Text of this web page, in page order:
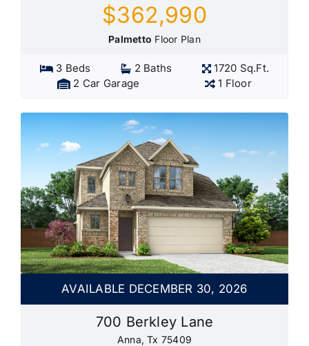
$362,990
Palmetto Floor Plan
3 Beds 2 Baths
1720 Sq.Ft.
2 Car Garage
1 Floor
AVAILABLE DECEMBER 30, 2026
700 Berkley Lane
Anna, Tx 75409